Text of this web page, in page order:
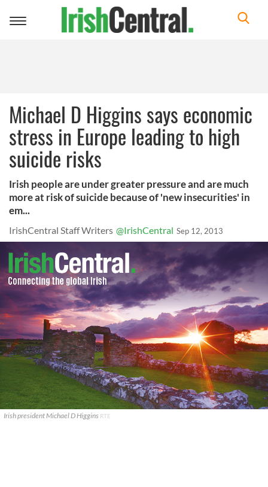
Toggle
Michael D Higgins says economic
stress in Europe leading to high
suicide risks
Irish people are under greater pressure and are much
more at risk of suicide because of 'new insecurities' in
em...
IrishCentral Staff Writers @IrishCentral Sep 12, 2013
Irish president Michael D Higgins RTE